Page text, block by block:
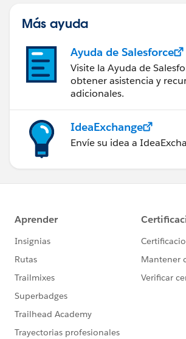
Más ayuda
Ayuda de Salesforce
Visite la Ayuda de
obtener asistencia y
adicionales.
IdeaExchange
Envíe su idea a